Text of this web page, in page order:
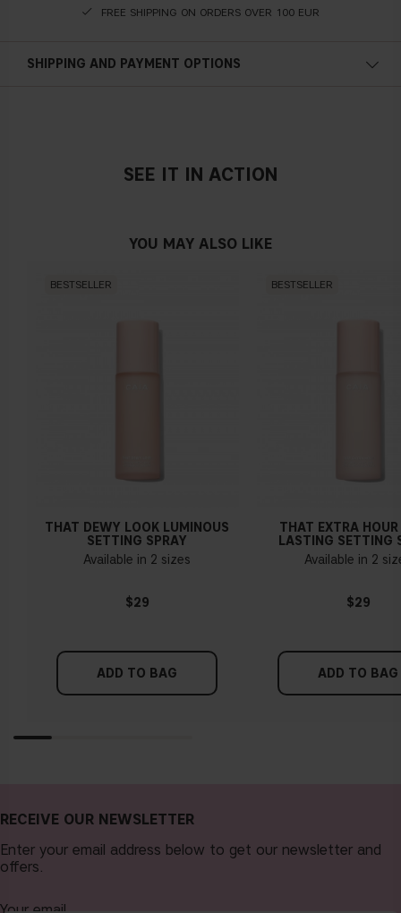
FREE SHIPPING ON ORDERS OVER 100 EUR
SHIPPING AND PAYMENT OPTIONS
SEE IT IN ACTION
YOU MAY ALSO LIKE
BESTSELLER
THAT DEWY LOOK LUMINOUS
SETTING SPRAY
Available in 2 sizes
$29
ADD TO BAG
BESTSELLER
THAT EXTRA
LASTING SETTING
Available in 2
$29
ADD TO BAG
RECEIVE OUR NEWSLETTER
Enter your email address below to get our newsletter and
offers.
Your email